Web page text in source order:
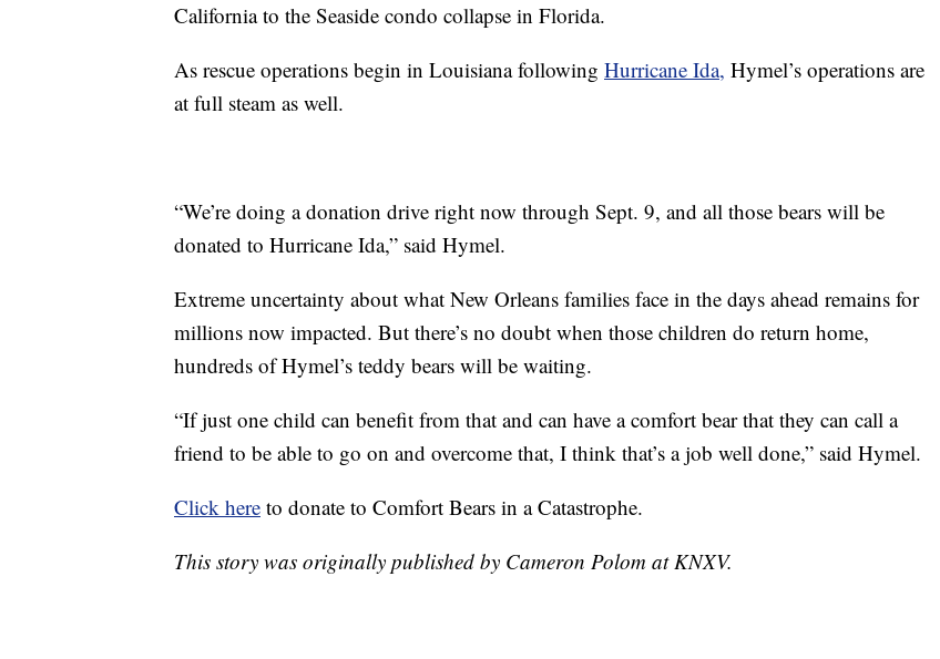
California to the Seaside condo collapse in Florida.
As rescue operations begin in Louisiana following Hurricane Ida, Hymel’s operations are
at full steam as well.
“We’re doing a donation drive right now through Sept. 9, and all those bears will be
donated to Hurricane Ida,” said Hymel.
Extreme uncertainty about what New Orleans families face in the days ahead remains for
millions now impacted. But there’s no doubt when those children do return home,
hundreds of Hymel’s teddy bears will be waiting.
“If just one child can benefit from that and can have a comfort bear that they can call a
friend to be able to go on and overcome that, I think that’s a job well done,” said Hymel.
Click here to donate to Comfort Bears in a Catastrophe.
This story was originally published by Cameron Polom at KNXV.